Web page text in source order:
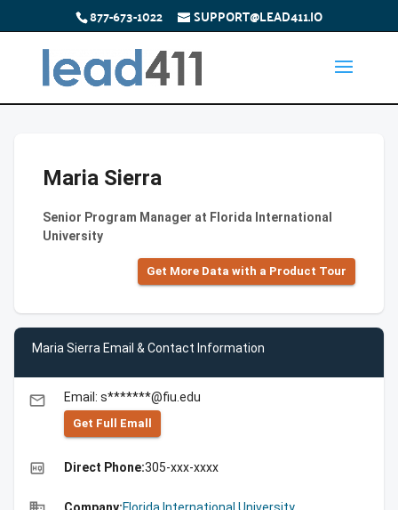
877-673-1022 SUPPORT@LEAD411.IO
Maria Sierra
Senior Program Manager at Florida International
University
Get More Data with a Product Tour
Maria Sierra Email & Contact Information
email Email: s*******@fiu.edu
Get Full Emall
high_quality Direct Phone:305-xxx-xxxx